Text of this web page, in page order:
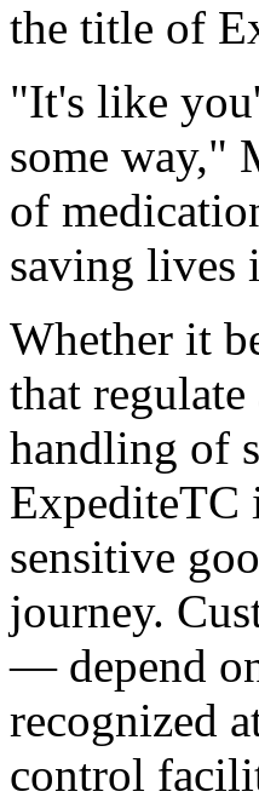
the title of
"It's like
some way,"
of
saving lives
Whether it
that
handling of
ExpediteTC
sensitive
journey.
— depend
recognized
control